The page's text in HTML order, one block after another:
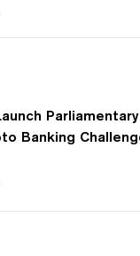
Parliamentary
Banking